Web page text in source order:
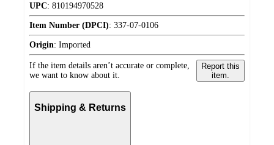
UPC: 810194970528
Item Number (DPCI): 337-07-0106
Origin: Imported
If the item details aren’t accurate or complete,
we want to know about it.
Report this
item.
Shipping & Returns